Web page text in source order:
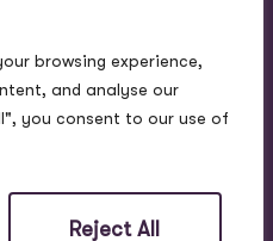
browsing experience,
and analyse our
you consent to our use of
Reject All